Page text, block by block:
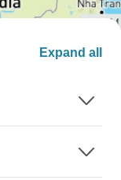
Expand all